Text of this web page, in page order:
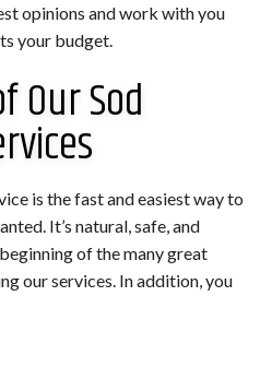
opinions and work with you
your budget.
Our Sod
is the fast and easiest way to
It’s natural, safe, and
of the many great
our services. In addition, you